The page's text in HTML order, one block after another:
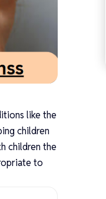
like the
children
children the
to